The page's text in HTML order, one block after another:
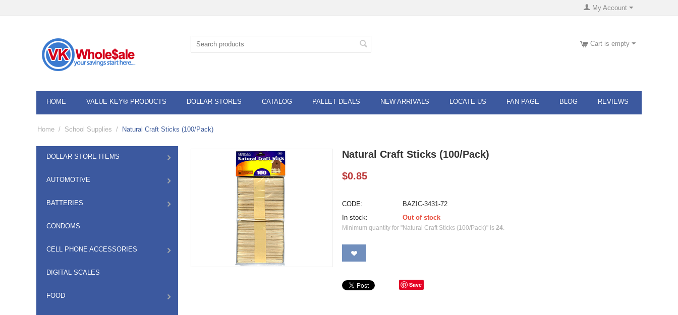
My Account
Cart is empty
HOME VALUE KEY® PRODUCTS DOLLAR STORES CATALOG PALLET DEALS NEW ARRIVALS LOCATE US FAN PAGE BLOG REVIEWS
Home / School Supplies / Natural Craft Sticks (100/Pack)
DOLLAR STORE ITEMS
AUTOMOTIVE
BATTERIES
CONDOMS
CELL PHONE ACCESSORIES
DIGITAL SCALES
FOOD
Natural Craft Sticks (100/Pack)
$0.85
CODE:
BAZIC-3431-72
In stock:
Out of stock
Minimum quantity for "Natural Craft Sticks (100/Pack)" is24.
Save